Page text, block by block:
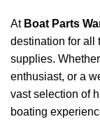
At Boat Parts
destination for all
supplies.
enthusiast, or a
vast selection of
boating